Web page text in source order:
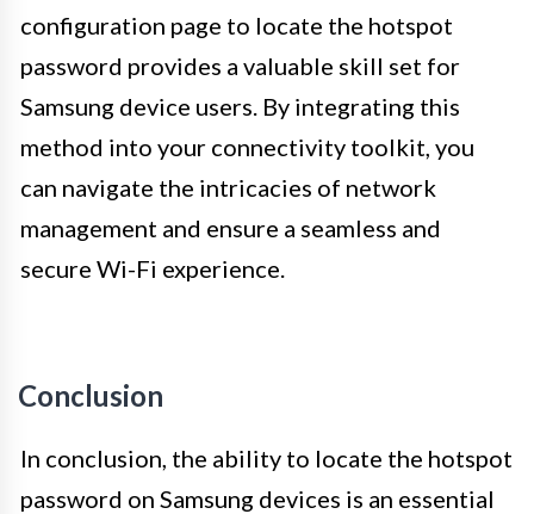
configuration page to locate the hotspot
password provides a valuable skill set for
Samsung device users. By integrating this
method into your connectivity toolkit, you
can navigate the intricacies of network
management and ensure a seamless and
secure Wi-Fi experience.
Conclusion
In conclusion, the ability to locate the hotspot
password on Samsung devices is an essential